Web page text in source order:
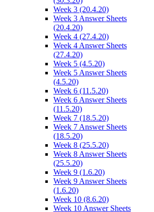
Week 3 (20.4.20)
Week 3 Answer Sheets
(20.4.20)
Week 4 (27.4.20)
Week 4 Answer Sheets
(27.4.20)
Week 5 (4.5.20)
Week 5 Answer Sheets
(4.5.20)
Week 6 (11.5.20)
Week 6 Answer Sheets
(11.5.20)
Week 7 (18.5.20)
Week 7 Answer Sheets
(18.5.20)
Week 8 (25.5.20)
Week 8 Answer Sheets
(25.5.20)
Week 9 (1.6.20)
Week 9 Answer Sheets
(1.6.20)
Week 10 (8.6.20)
Week 10 Answer Sheets